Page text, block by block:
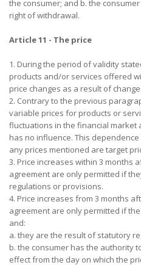
the consumer; and b. the
right of withdrawal.
Article 11 - The price
1. During the period of validity
products and/or services offered
price changes as a result of
2. Contrary to the previous
variable prices for products or
fluctuations in the financial
has no influence. This
any prices mentioned are target
3. Price increases within 3 months
agreement are only permitted if
regulations or provisions.
4. Price increases from 3 months
agreement are only permitted if
and:
a. they are the result of statutory
b. the consumer has the authority
effect from the day on which the